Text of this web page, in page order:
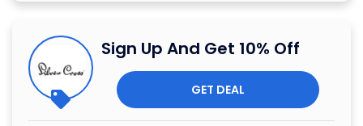
Sign Up And Get 10% Off
GET DEAL